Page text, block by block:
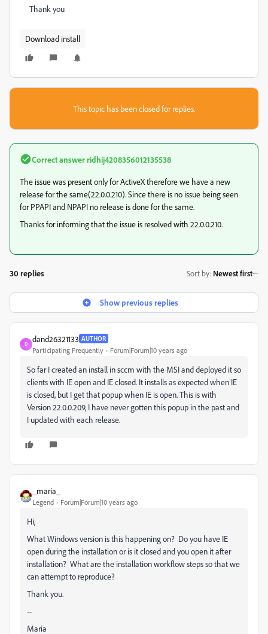
Thank you
Download install
This topic has been closed for replies.
Correct answerridhij4208356012135538
The issue was present only for ActiveX therefore we have a new
release for the same(22.0.0.210). Since there is no issue being seen
for PPAPI and NPAPI no release is done for the same.
Thanks for informing that the issue is resolved with 22.0.0.210.
30 replies Sort by: Newest first
Show previous replies
D
dand26321133 AUTHOR
Participating Frequently Forum|Forum|10 years ago
So far I created an install in sccm with the MSI and deployed it so
clients with IE open and IE closed. It installs as expected when IE
is closed, but I get that popup when IE is open. This is with
Version 22.0.0.209, I have never gotten this popup in the past and
I updated with each release.
_maria_
Legend Forum|Forum|10 years ago
Hi,
What Windows version is this happening on? Do you have IE
open during the installation or is it closed and you open it after
installation? What are the installation workflow steps so that we
can attempt to reproduce?
Thank you.
--
Maria